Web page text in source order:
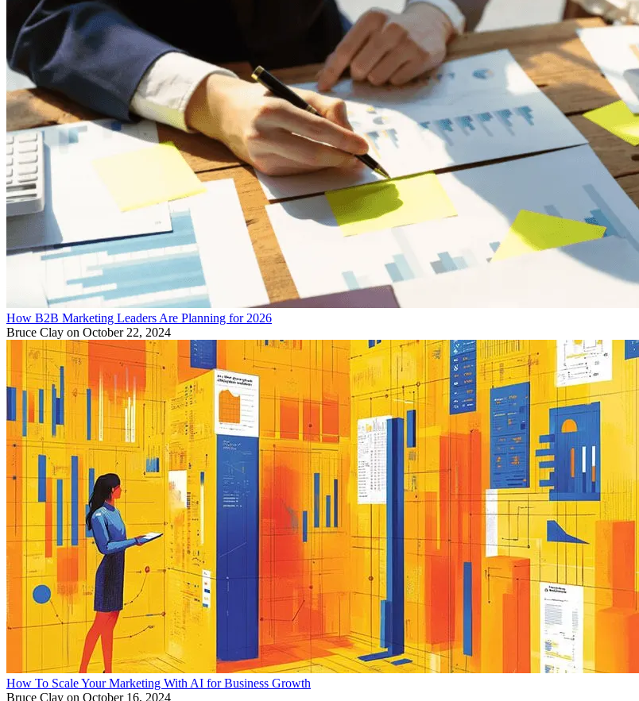
How B2B Marketing Leaders Are Planning for 2026
Bruce Clay on October 22, 2024
How To Scale Your Marketing With AI for Business Growth
Bruce Clay on October 16, 2024